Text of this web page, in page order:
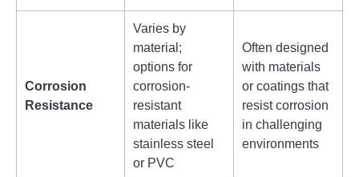
Corrosion
Resistance
Varies by
material;
options for
corrosion-
resistant
materials like
stainless steel
or PVC
Often designed
with materials
or coatings that
resist corrosion
in challenging
environments